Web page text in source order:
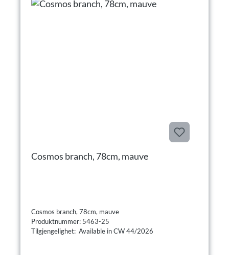
Cosmos branch, 78cm, mauve
Cosmos branch, 78cm, mauve
Produktnummer: 5463-25
Tilgjengelighet: Available in CW 44/2026